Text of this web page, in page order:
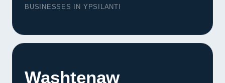
Our Services
About Us
BUSINESSES IN YPSILANTI
Washtenaw